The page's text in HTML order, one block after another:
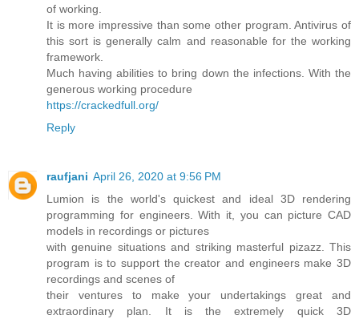
of working.
It is more impressive than some other program. Antivirus of
this sort is generally calm and reasonable for the working
framework.
Much having abilities to bring down the infections. With the
generous working procedure
https://crackedfull.org/
Reply
raufjani April 26, 2020 at 9:56 PM
Lumion is the world's quickest and ideal 3D rendering
programming for engineers. With it, you can picture CAD
models in recordings or pictures
with genuine situations and striking masterful pizazz. This
program is to support the creator and engineers make 3D
recordings and scenes of
their ventures to make your undertakings great and
extraordinary plan. It is the extremely quick 3D